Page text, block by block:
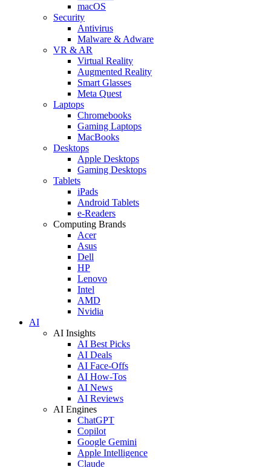
macOS
Security
Antivirus
Malware & Adware
VR & AR
Virtual Reality
Augmented Reality
Smart Glasses
Meta Quest
Laptops
Chromebooks
Gaming Laptops
MacBooks
Desktops
Apple Desktops
Gaming Desktops
Tablets
iPads
Android Tablets
e-Readers
Computing Brands
Acer
Asus
Dell
HP
Lenovo
Intel
AMD
Nvidia
AI
AI Insights
AI Best Picks
AI Deals
AI Face-Offs
AI How-Tos
AI News
AI Reviews
AI Engines
ChatGPT
Copilot
Google Gemini
Apple Intelligence
Claude